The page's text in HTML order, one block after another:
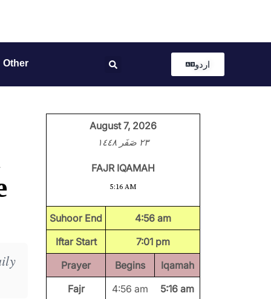
Other اردو
August 7, 2026
٢٣ صَفَر ١٤٤٨
FAJR IQAMAH
5:16 AM
Suhoor End
4:56 am
Iftar Start
7:01 pm
Prayer
Begins
Iqamah
Fajr
4:56 am
5:16 am